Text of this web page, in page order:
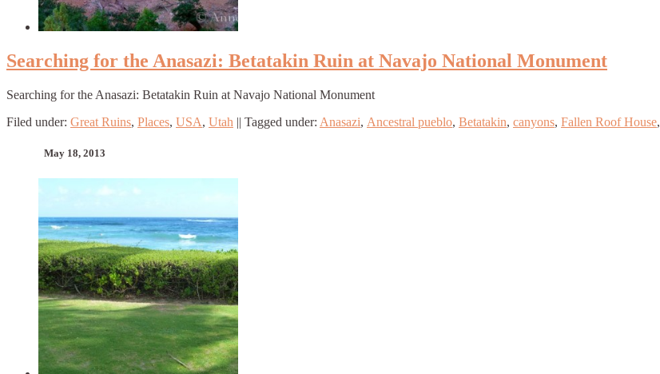
Searching for the Anasazi: Betatakin Ruin at Navajo National Monument
Searching for the Anasazi: Betatakin Ruin at Navajo National Monument
Filed under: Great Ruins, Places, USA, Utah || Tagged under: Anasazi, Ancestral pueblo, Betatakin, canyons, Fallen Roof House,
May 18, 2013